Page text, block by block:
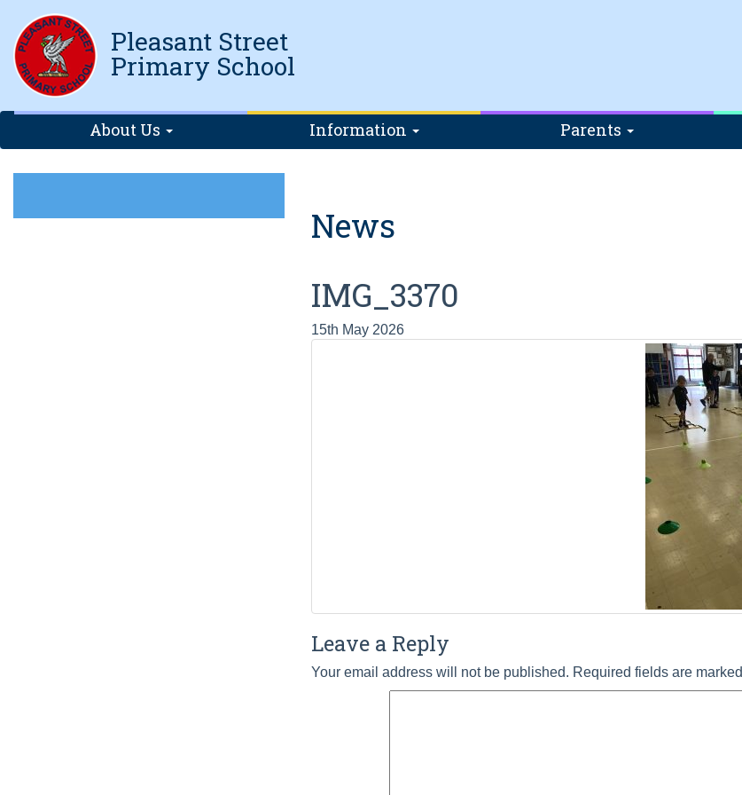
Pleasant Street
Primary School
About Us Information Parents
News
IMG_3370
15th May 2026
Leave a Reply
Your email address will not be published. Required fields are marked